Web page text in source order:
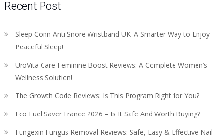
Recent Post
Sleep Conn Anti Snore Wristband UK: A Smarter Way to Enjoy
Peaceful Sleep!
UroVita Care Feminine Boost Reviews: A Complete Women’s
Wellness Solution!
The Growth Code Reviews: Is This Program Right for You?
Eco Fuel Saver France 2026 – Is It Safe And Worth Buying?
Fungexin Fungus Removal Reviews: Safe, Easy & Effective Nail